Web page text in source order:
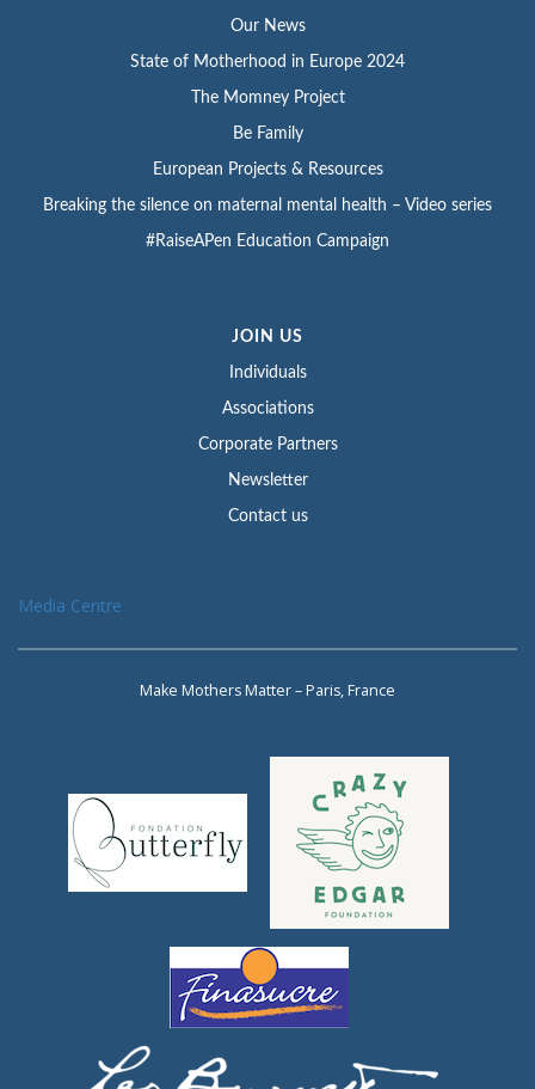
Our News
State of Motherhood in Europe 2024
The Momney Project
Be Family
European Projects & Resources
Breaking the silence on maternal mental health – Video series
#RaiseAPen Education Campaign
JOIN US
Individuals
Associations
Corporate Partners
Newsletter
Contact us
Media Centre
Make Mothers Matter – Paris, France